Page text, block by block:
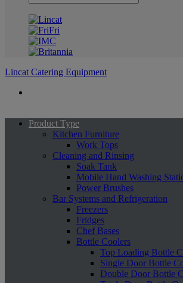
Lincat Catering Equipment
Product Type
Kitchen Furniture
Work Tops
Cleaning and Rinsing
Soak Tank
Mobile Hand Washing
Power Brushes
Bar Systems and Refrigeration
Freezers
Fridges
Chef Bases
Bottle Coolers
Top Loading Bottle
Single Door Bottle
Double Door Bottle